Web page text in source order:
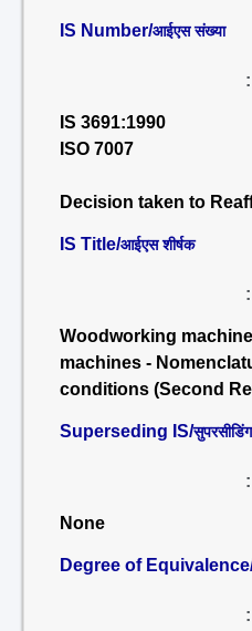
IS Number/आईएस संख्या
:
IS 3691:1990
ISO 7007
Decision taken to
IS Title/आईएस शीर्षक
:
Woodworking
machines -
conditions (Second
Superseding IS/
:
None
Degree of
: